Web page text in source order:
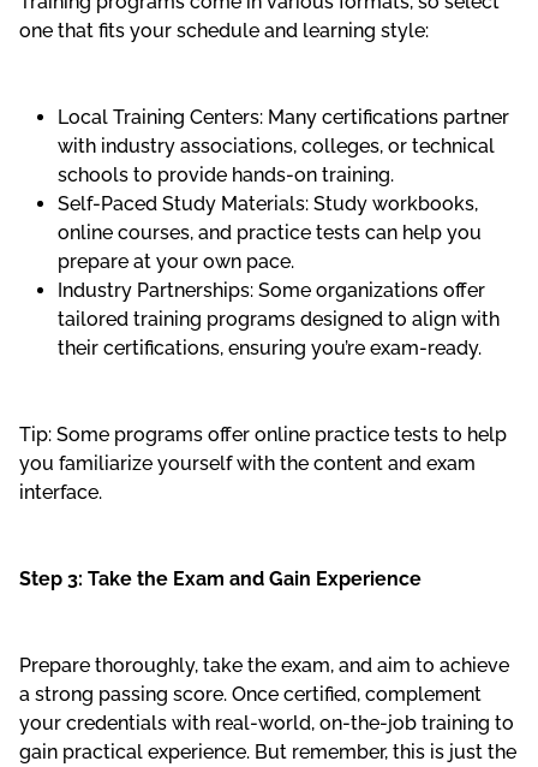
one that fits your schedule and learning style:
Local Training Centers: Many certifications partner
with industry associations, colleges, or technical
schools to provide hands-on training.
Self-Paced Study Materials: Study workbooks,
online courses, and practice tests can help you
prepare at your own pace.
Industry Partnerships: Some organizations offer
tailored training programs designed to align with
their certifications, ensuring you’re exam-ready.
Tip: Some programs offer online practice tests to help
you familiarize yourself with the content and exam
interface.
Step 3: Take the Exam and Gain Experience
Prepare thoroughly, take the exam, and aim to achieve
a strong passing score. Once certified, complement
your credentials with real-world, on-the-job training to
gain practical experience. But remember, this is just the